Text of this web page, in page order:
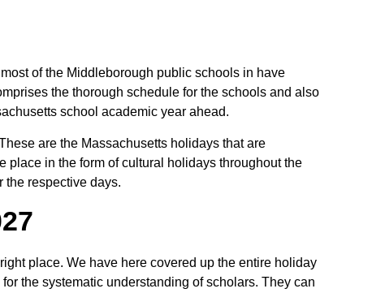
of the Middleborough public schools in have
the thorough schedule for the schools and also
school academic year ahead.
are the Massachusetts holidays that are
place in the form of cultural holidays throughout the
the respective days.
place. We have here covered up the entire holiday
the systematic understanding of scholars. They can